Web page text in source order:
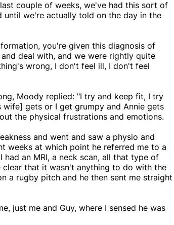
couple of weeks, we've had this sort of
until we're actually told on the day in the
you're given this diagnosis of
deal with, and we were rightly quite
wrong, I don't feel ill, I don't feel
Moody replied: "I try and keep fit, I try
gets or I get grumpy and Annie gets
the physical frustrations and emotions.
and went and saw a physio and
weeks at which point he referred me to a
an MRI, a neck scan, all that type of
that it wasn't anything to do with the
a rugby pitch and he then sent me straight
just me and Guy, where I sensed he was